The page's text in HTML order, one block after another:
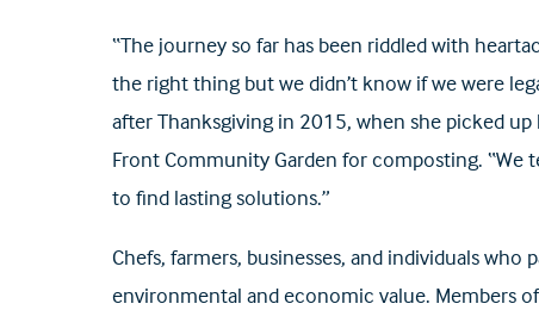
“The journey so far has been riddled with
the right thing but we didn’t know if we were
after Thanksgiving in 2015, when she picked
Front Community Garden for composting.
to find lasting solutions.”
Chefs, farmers, businesses, and individuals
environmental and economic value. Members